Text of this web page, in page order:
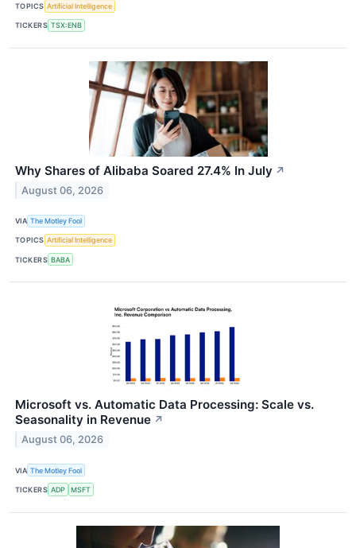
TOPICS Artificial Intelligence
TICKERS TSX:ENB
Why Shares of Alibaba Soared 27.4% In July ↗
August 06, 2026
VIA The Motley Fool
TOPICS Artificial Intelligence
TICKERS BABA
Microsoft vs. Automatic Data Processing: Scale vs.
Seasonality in Revenue ↗
August 06, 2026
VIA The Motley Fool
TICKERS ADP MSFT